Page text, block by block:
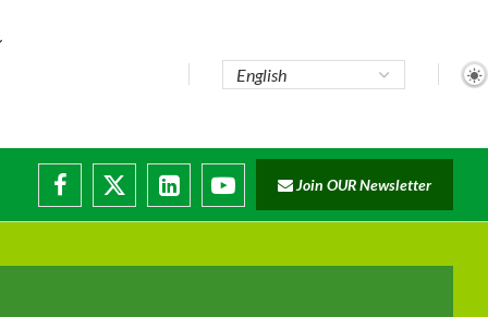
Join OUR Newsletter